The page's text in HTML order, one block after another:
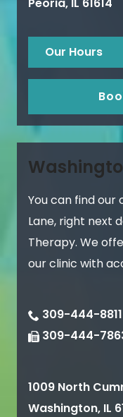
Our Hours
You can find our
Lane, right next
Therapy. We
our clinic with
309-444-8811
309-444-
1009 North
Washington, IL